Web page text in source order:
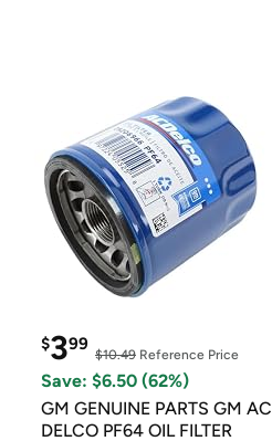
$399
$10.49 Reference Price
Save: $6.50 (62%)
GM GENUINE PARTS GM AC
DELCO PF64 OIL FILTER